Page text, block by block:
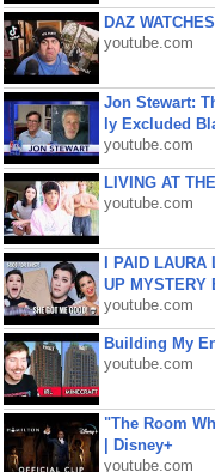
DAZ
youtube.com
Jon Stewart:
ly Excluded
youtube.com
LIVING AT
youtube.com
I PAID
UP MYSTERY
youtube.com
Building My
youtube.com
"The Room
| Disney+
youtube.com